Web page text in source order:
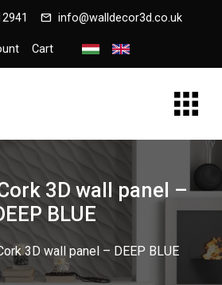
mail info@walldecor3d.co.uk
Cart
3D wall panel –
BLUE
3D wall panel – DEEP BLUE